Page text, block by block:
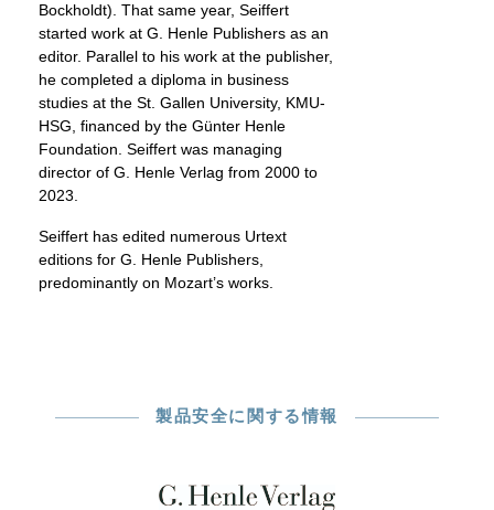
Bockholdt). That same year, Seiffert
started work at G. Henle Publishers as an
editor. Parallel to his work at the publisher,
he completed a diploma in business
studies at the St. Gallen University, KMU-
HSG, financed by the Günter Henle
Foundation. Seiffert was managing
director of G. Henle Verlag from 2000 to
2023.
Seiffert has edited numerous Urtext
editions for G. Henle Publishers,
predominantly on Mozart’s works.
製品安全に関する情報